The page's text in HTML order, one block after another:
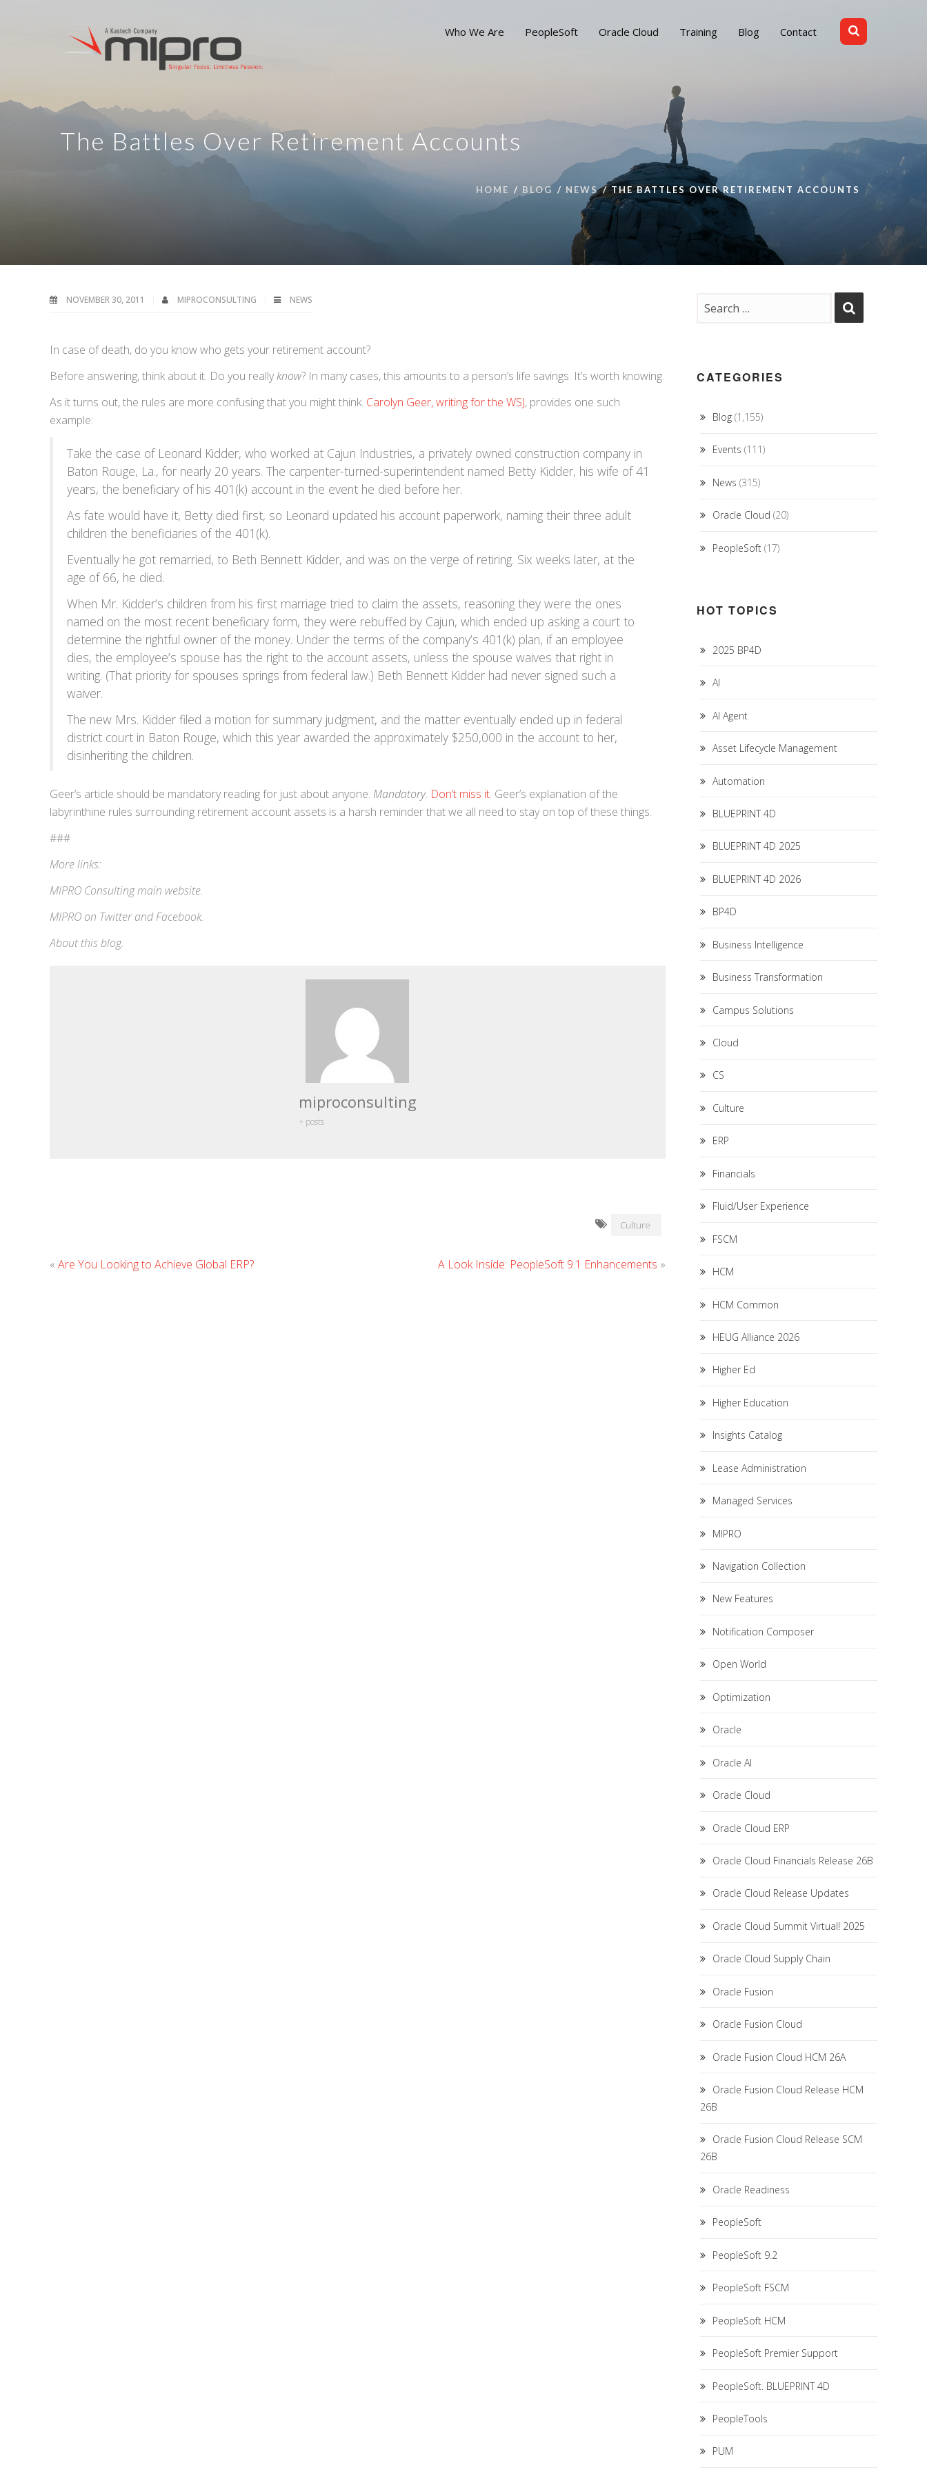
Who We Are PeopleSoft Oracle Cloud Training Blog Contact
The Battles Over Retirement Accounts
HOME BLOG NEWS THE BATTLES OVER RETIREMENT ACCOUNTS
NOVEMBER 30, 2011 MIPROCONSULTING NEWS
In case of death, do you know who gets your retirement account?
Before answering, think about it. Do you reallyknow? In many cases, this amounts to a person’s life savings. It’s worth knowing.
As it turns out, the rules are more confusing that you might think. Carolyn Geer, writing for the WSJ, provides one such
example:
Take the case of Leonard Kidder, who worked at Cajun Industries, a privately owned construction company in
Baton Rouge, La., for nearly 20 years. The carpenter-turned-superintendent named Betty Kidder, his wife of 41
years, the beneficiary of his 401(k) account in the event he died before her.
As fate would have it, Betty died first, so Leonard updated his account paperwork, naming their three adult
children the beneficiaries of the 401(k).
Eventually he got remarried, to Beth Bennett Kidder, and was on the verge of retiring. Six weeks later, at the
age of 66, he died.
When Mr. Kidder’s children from his first marriage tried to claim the assets, reasoning they were the ones
named on the most recent beneficiary form, they were rebuffed by Cajun, which ended up asking a court to
determine the rightful owner of the money. Under the terms of the company’s 401(k) plan, if an employee
dies, the employee’s spouse has the right to the account assets, unless the spouse waives that right in
writing. (That priority for spouses springs from federal law.) Beth Bennett Kidder had never signed such a
waiver.
The new Mrs. Kidder filed a motion for summary judgment, and the matter eventually ended up in federal
district court in Baton Rouge, which this year awarded the approximately $250,000 in the account to her,
disinheriting the children.
Geer’s article should be mandatory reading for just about anyone. Mandatory. Don’t miss it. Geer’s explanation of the
labyrinthine rules surrounding retirement account assets is a harsh reminder that we all need to stay on top of these things.
###
More links:
MIPRO Consultingmain website.
MIPRO on TwitterandFacebook.
About this blog.
miproconsulting
+ posts
Culture
« Are You Looking to Achieve Global ERP? A Look Inside: PeopleSoft 9.1 Enhancements »
CATEGORIES
Blog(1,155)
Events (111)
News (315)
Oracle Cloud (20)
PeopleSoft(17)
HOT TOPICS
2025 BP4D
AI
AI Agent
Asset Lifecycle Management
Automation
BLUEPRINT 4D
BLUEPRINT 4D 2025
BLUEPRINT 4D 2026
BP4D
Business Intelligence
Business Transformation
Campus Solutions
Cloud
CS
Culture
ERP
Financials
Fluid/User Experience
FSCM
HCM
HCM Common
HEUG Alliance 2026
Higher Ed
Higher Education
Insights Catalog
Lease Administration
Managed Services
MIPRO
Navigation Collection
New Features
Notification Composer
Open World
Optimization
Oracle
Oracle AI
Oracle Cloud
Oracle Cloud ERP
Oracle Cloud Financials Release 26B
Oracle Cloud Release Updates
Oracle Cloud Summit Virtual! 2025
Oracle Cloud Supply Chain
Oracle Fusion
Oracle Fusion Cloud
Oracle Fusion Cloud HCM 26A
Oracle Fusion Cloud Release HCM
26B
Oracle Fusion Cloud Release SCM
26B
Oracle Readiness
PeopleSoft
PeopleSoft 9.2
PeopleSoft FSCM
PeopleSoft HCM
PeopleSoft Premier Support
PeopleSoft. BLUEPRINT 4D
PeopleTools
PUM